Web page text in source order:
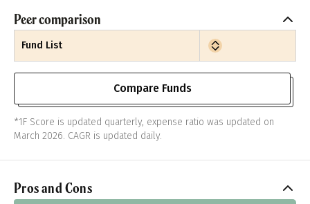
Peer comparison
Fund List
Compare Funds
*1F Score is updated quarterly, expense ratio was updated on
March 2026. CAGR is updated daily.
Pros and Cons